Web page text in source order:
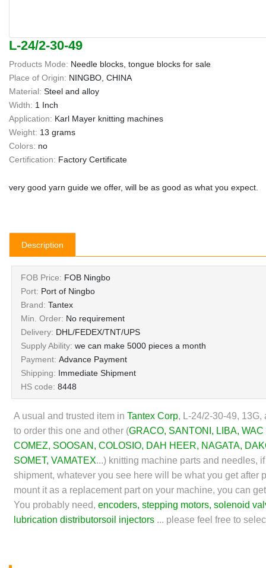
L-24/2-30-49
Products Mode: Needle blocks, tongue blocks for sale
Place of Origin: NINGBO, CHINA
Material: Steel and alloy
Width: 1 Inch
Application: Karl Mayer knitting machines
Weight: 13 grams
Colors: no
Certification: Factory Certificate
very good yarn guide we offer, will be as good as what you expect.
Description
FOB Price: FOB Ningbo
Port: Port of Ningbo
Brand: Tantex
Min. Order: No requirement
Delivery: DHL/FEDEX/TNT/UPS
Supply Ability: we can make 5000 pieces a month
Payment: Advance Payment
Shipping: Immediate Shipment
HS code: 8448
A usual and trusted item in Tantex Corp, L-24/2-30-49,
to order this one and other (GRACO, SANTONI , LIBA, WAC
COMEZ, SOOSAN , COLOSIO, DAH HEER, NAGATA,
SOMET, VAMATEX...) knitting machine parts and needles,
shipment, whatever you see here will be what you get after
mount it as a replacement part on your machine, you can
You probably need, encoders, stepping motors, solenoid
lubrication distributorsoil injectors ... please feel free to